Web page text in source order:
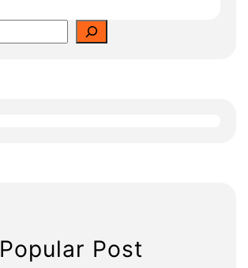
Popular Post